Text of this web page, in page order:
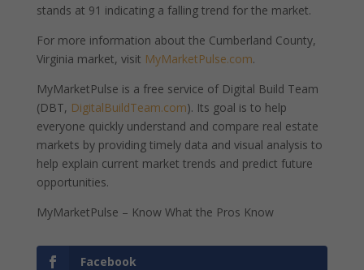
stands at 91 indicating a falling trend for the market.
For more information about the Cumberland County,
Virginia market, visit MyMarketPulse.com.
MyMarketPulse is a free service of Digital Build Team
(DBT, DigitalBuildTeam.com). Its goal is to help
everyone quickly understand and compare real estate
markets by providing timely data and visual analysis to
help explain current market trends and predict future
opportunities.
MyMarketPulse – Know What the Pros Know
Facebook